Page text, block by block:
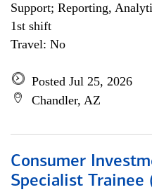
Support; Reporting,
1st shift
Travel: No
Posted Jul 25, 2026
Chandler, AZ
Consumer
Specialist Trainee